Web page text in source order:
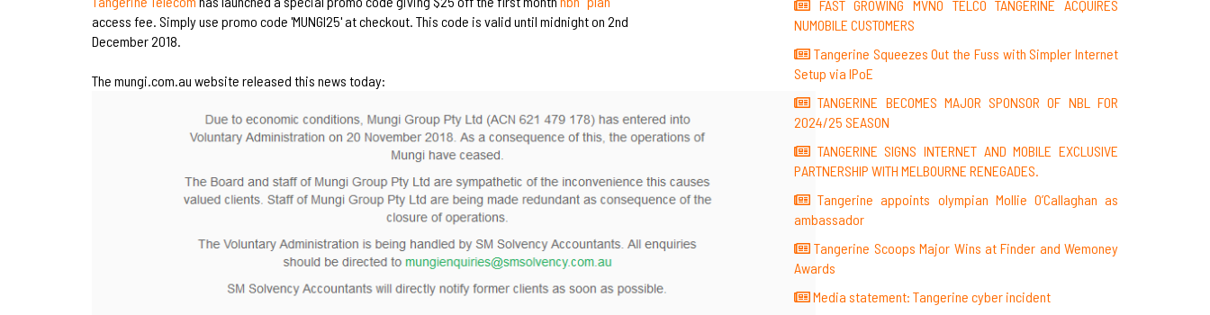
access fee. Simply use promo code 'MUNGI25' at checkout. This code is valid until midnight on 2nd
December 2018.
The mungi.com.au website released this news today:
FAST GROWING MVNO TELCO TANGERINE ACQUIRES
NUMOBILE CUSTOMERS
Tangerine Squeezes Out the Fuss with Simpler Internet
Setup via IPoE
TANGERINE BECOMES MAJOR SPONSOR OF NBL FOR
2024/25 SEASON
TANGERINE SIGNS INTERNET AND MOBILE EXCLUSIVE
PARTNERSHIP WITH MELBOURNE RENEGADES.
Tangerine appoints olympian Mollie O’Callaghan as
ambassador
Tangerine Scoops Major Wins at Finder and Wemoney
Awards
Media statement: Tangerine cyber incident